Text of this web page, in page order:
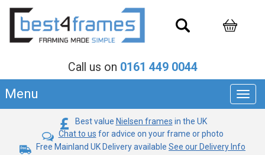
Call us on 0161 449 0044
Menu
Best value Nielsen frames in the UK
Chat to us for advice on your frame or photo
Free Mainland UK Delivery available See our Delivery Info